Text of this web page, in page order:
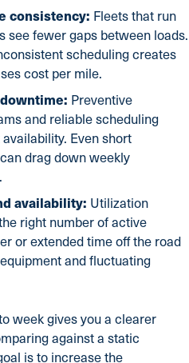
consistency: Fleets that run
see fewer gaps between loads.
scheduling creates
cost per mile.
Preventive
and reliable scheduling
Even short
drag down weekly
availability: Utilization
right number of active
or extended time off the road
and fluctuating
week gives you a clearer
against a static
is to increase the